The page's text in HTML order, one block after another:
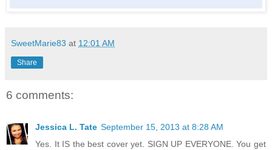
SweetMarie83 at 12:01 AM
Share
6 comments:
Jessica L. Tate September 15, 2013 at 8:28 AM
Yes. It IS the best cover yet. SIGN UP EVERYONE. You get